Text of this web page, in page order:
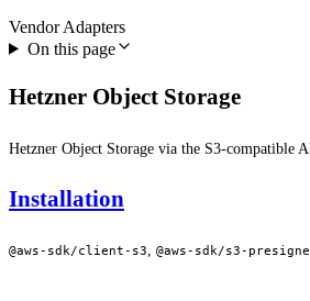
Vendor Adapters
On this page
Hetzner Object Storage
Hetzner Object Storage via the S3-compatible
Installation
@aws-sdk/client-s3, @aws-sdk/s3-